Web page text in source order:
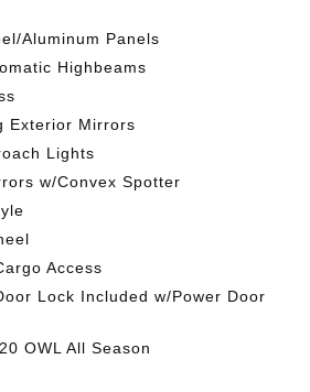
Aluminum Panels
Highbeams
Exterior Mirrors
Lights
w/Convex Spotter
Access
Lock Included w/Power Door
OWL All Season